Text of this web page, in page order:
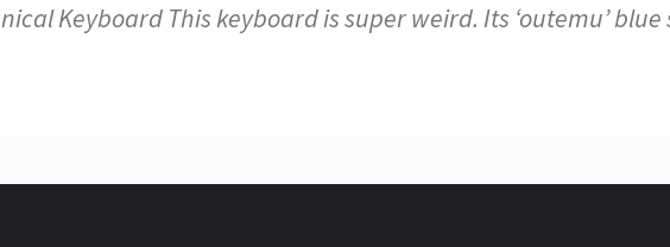
Keyboard This keyboard is super weird. Its ‘outemu’